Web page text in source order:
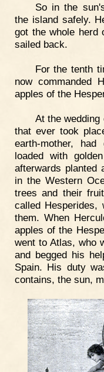
So in the
the island safely.
got the whole herd
sailed back.
For the tenth
now commanded
apples of the
At the
that ever took
earth-mother,
loaded with
afterwards planted
in the Western
trees and their
called Hesperides,
them. When
apples of the
went to Atlas, who
and begged his
Spain. His duty
contains, the sun,